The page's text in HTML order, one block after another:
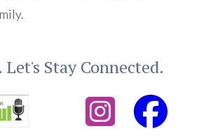
Stay Connected.